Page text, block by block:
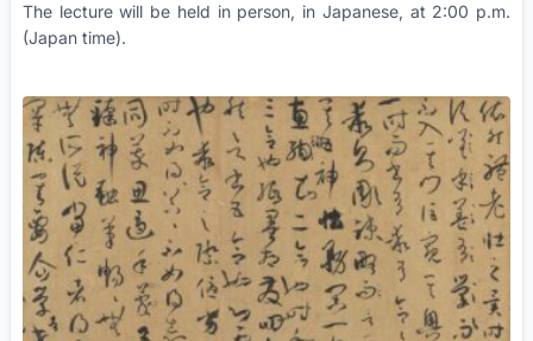
The lecture will be held in person, in Japanese, at 2:00 p.m.
(Japan time).